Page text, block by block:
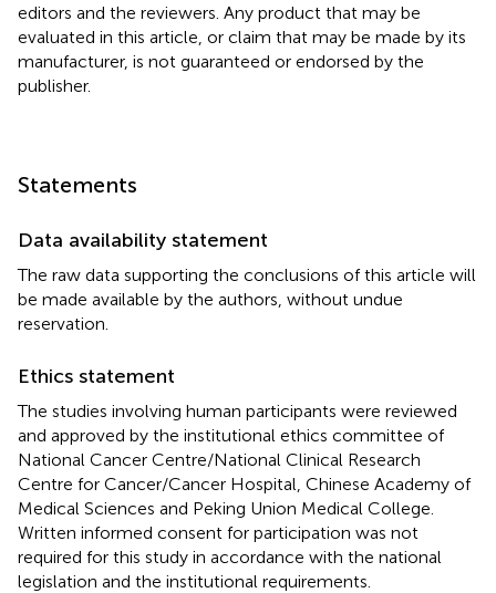
editors and the reviewers. Any product that may be
evaluated in this article, or claim that may be made by its
manufacturer, is not guaranteed or endorsed by the
publisher.
Statements
Data availability statement
The raw data supporting the conclusions of this article will
be made available by the authors, without undue
reservation.
Ethics statement
The studies involving human participants were reviewed
and approved by the institutional ethics committee of
National Cancer Centre/National Clinical Research
Centre for Cancer/Cancer Hospital, Chinese Academy of
Medical Sciences and Peking Union Medical College.
Written informed consent for participation was not
required for this study in accordance with the national
legislation and the institutional requirements.